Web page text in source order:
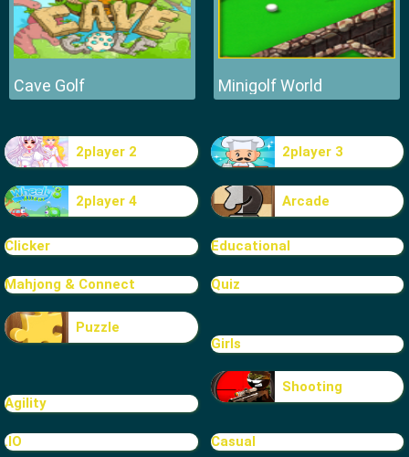
Cave Golf Minigolf World
2player 2 2player 3
2player 4 Arcade
Clicker Educational
Mahjong & Connect Quiz
Puzzle
Girls
Agility
Shooting
.IO Casual